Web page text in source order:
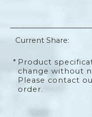
Current Share:
* Product
change without
Please contact
order.